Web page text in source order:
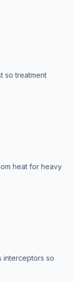
so treatment
heat for heavy
interceptors so